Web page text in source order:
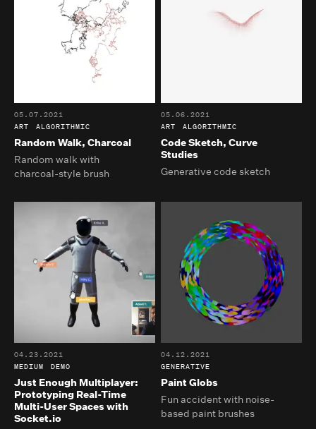
Random Walk, Charcoal
05.07.2021
ART
ALGORITHMIC
Random walk with
charcoal-style brush
Code Sketch, Curve
Studies
05.06.2021
ART
ALGORITHMIC
Generative code sketch
Just Enough Multiplayer:
Prototyping Real-Time
Multi-User Spaces with
Socket.io
04.23.2021
MEDIUM
DEMO
Paint Globs
04.12.2021
GENERATIVE
Fun accident with noise-
based paint brushes